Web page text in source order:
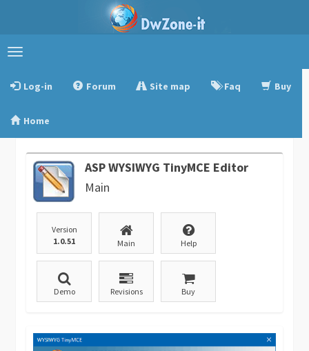
Toggle
Log-in
Forum Site map Faq Buy
Home
ASP WYSIWYG TinyMCE Editor
Main
Version
1.0.51
Main Help
Demo Revisions Buy